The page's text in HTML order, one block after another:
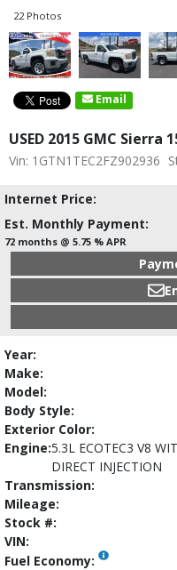
22 Photos
Email
USED 2015 GMC Sierra
Vin: 1GTN1TEC2FZ902936
Internet Price:
Est. Monthly Payment:
72 months @ 5.75 % APR
Year:
Make:
Model:
Body Style:
Exterior Color:
Engine:5.3L ECOTEC3 V8
DIRECT INJECTION
Transmission:
Mileage:
Stock #:
VIN:
Fuel Economy: